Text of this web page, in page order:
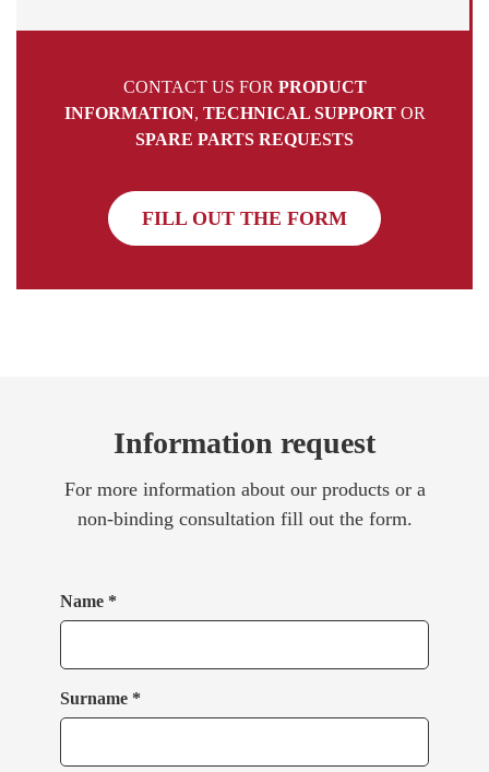
CONTACT US FOR PRODUCT
INFORMATION, TECHNICAL SUPPORTOR
SPARE PARTS REQUESTS
FILL OUT THE FORM
Information request
For more information about our products or a
non-binding consultation fill out the form.
Name *
Surname *